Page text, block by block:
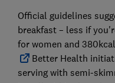
Official guidelines
breakfast – less if
for women and
Better Health
serving with semi-